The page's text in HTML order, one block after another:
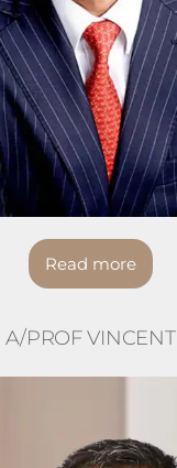
Read more
A/PROF VINCENT